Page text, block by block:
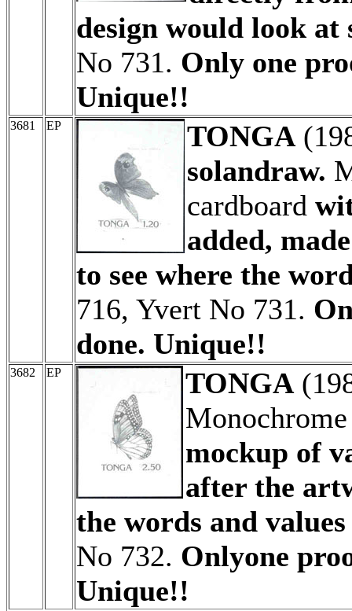
design would look at
No 731. Only one
Unique!!
3681 EP TONGA
solandraw.
cardboard
added,
to see where the
716, Yvert No 731.
done. Unique!!
3682 EP TONGA
mockup of
after the
the words and
No 732. Onlyone
Unique!!